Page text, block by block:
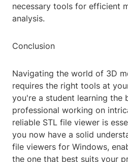
necessary tools for efficient
analysis.
Conclusion
Navigating the world of 3D
requires the right tools at
you're a student learning the
professional working on
reliable STL file viewer is
you now have a solid
file viewers for Windows,
the one that best suits your